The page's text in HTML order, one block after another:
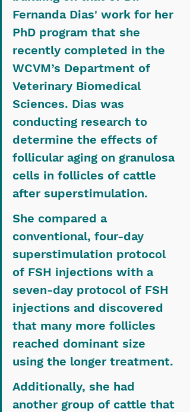
Fernanda Dias' work for her
PhD program that she
recently completed in the
WCVM’s Department of
Veterinary Biomedical
Sciences. Dias was
conducting research to
determine the effects of
follicular aging on granulosa
cells in follicles of cattle
after superstimulation.
She compared a
conventional, four-day
superstimulation protocol
of FSH injections with a
seven-day protocol of FSH
injections and discovered
that many more follicles
reached dominant size
using the longer treatment.
Additionally, she had
another group of cattle that